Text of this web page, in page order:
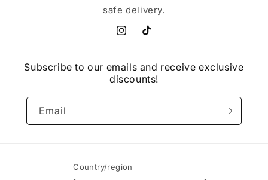
safe delivery.
InstagramTikTok
Subscribe to our emails and receive exclusive
discounts!
Email
Country/region